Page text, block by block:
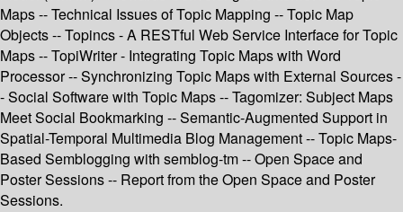
Maps -- Technical Issues of Topic Mapping -- Topic Map
Objects -- Topincs - A RESTful Web Service Interface for Topic
Maps -- TopiWriter - Integrating Topic Maps with Word
Processor -- Synchronizing Topic Maps with External Sources -
- Social Software with Topic Maps -- Tagomizer: Subject Maps
Meet Social Bookmarking -- Semantic-Augmented Support in
Spatial-Temporal Multimedia Blog Management -- Topic Maps-
Based Semblogging with semblog-tm -- Open Space and
Poster Sessions -- Report from the Open Space and Poster
Sessions.